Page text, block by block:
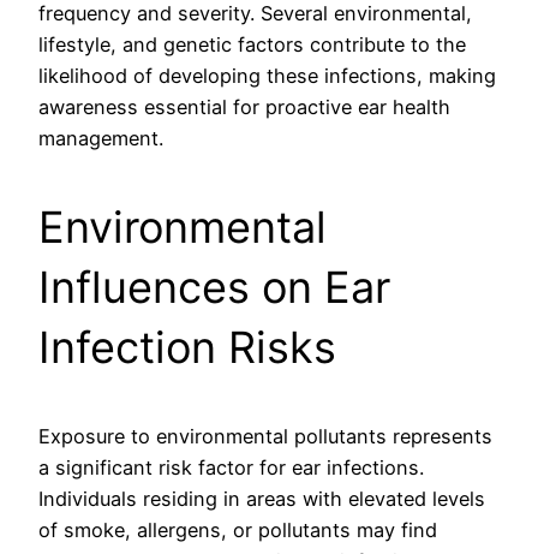
frequency and severity. Several environmental,
lifestyle, and genetic factors contribute to the
likelihood of developing these infections, making
awareness essential for proactive ear health
management.
Environmental
Influences on Ear
Infection Risks
Exposure to environmental pollutants represents
a significant risk factor for ear infections.
Individuals residing in areas with elevated levels
of smoke, allergens, or pollutants may find